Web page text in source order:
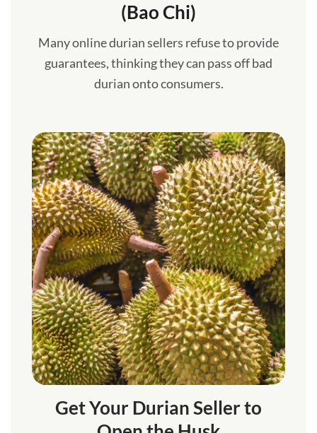
(Bao Chi)
Many online durian sellers refuse to provide
guarantees, thinking they can pass off bad
durian onto consumers.
Get Your Durian Seller to